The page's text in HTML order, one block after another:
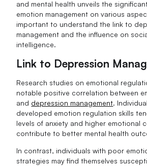
and mental health unveils the
emotion management on various
important to understand the link to
management and the influence on
intelligence.
Link to Depression
Research studies on emotional
notable positive correlation between
and depression management.
developed emotion regulation skills
levels of anxiety and higher emotional
contribute to better mental health
In contrast, individuals with poor
strategies may find themselves